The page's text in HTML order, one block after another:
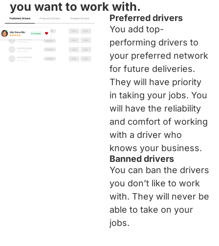
you want to work with.
Preferred drivers
You add top-
performing drivers to
your preferred network
for future deliveries.
They will have priority
in taking your jobs. You
will have the reliability
and comfort of working
with a driver who
knows your business.
Banned drivers
You can ban the drivers
you don’t like to work
with. They will never be
able to take on your
jobs.